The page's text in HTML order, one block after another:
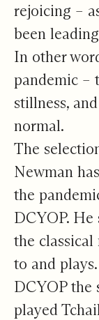
rejoicing –
been
In other
pandemic –
stillness,
normal.
The
Newman
the
DCYOP.
the classical
to and
DCYOP the
played